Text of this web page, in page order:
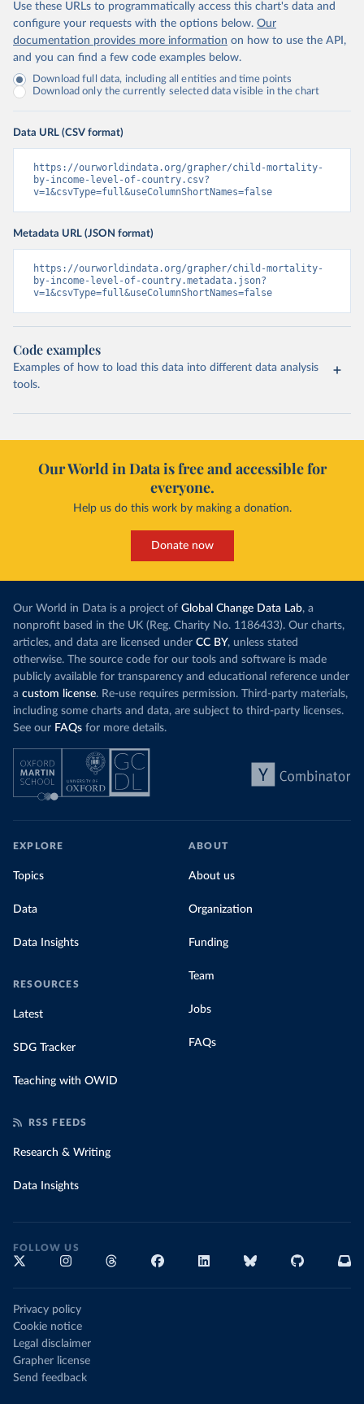
Use these URLs to programmatically access this chart's data and
configure your requests with the options below. Our
documentation provides more information on how to use the API,
and you can find a few code examples below.
Download full data, including all entities and time points
Download only the currently selected data visible in the chart
Data URL (CSV format)
https://ourworldindata.org/grapher/child-mortality-
by-income-level-of-country.csv?
v=1&csvType=full&useColumnShortNames=false
Metadata URL (JSON format)
https://ourworldindata.org/grapher/child-mortality-
by-income-level-of-country.metadata.json?
v=1&csvType=full&useColumnShortNames=false
Code examples
Examples of how to load this data into different data analysis
tools.
Our World in Data is free and accessible for
everyone.
Help us do this work by making a donation.
Donate now
Our World in Data is a project of Global Change Data Lab, a
nonprofit based in the UK (Reg. Charity No. 1186433). Our charts,
articles, and data are licensed under CC BY, unless stated
otherwise. The source code for our tools and software is made
publicly available for transparency and educational reference under
a custom license. Re-use requires permission. Third-party materials,
including some charts and data, are subject to third-party licenses.
See our FAQs for more details.
EXPLORE
Topics
Data
Data Insights
RESOURCES
Latest
SDG Tracker
Teaching with OWID
ABOUT
About us
Organization
Funding
Team
Jobs
FAQs
RSS FEEDS
Research & Writing
Data Insights
FOLLOW US
Privacy policy
Cookie notice
Legal disclaimer
Grapher license
Send feedback